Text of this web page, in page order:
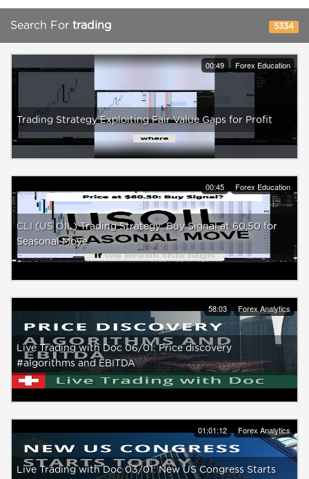
Search For trading 5334
00:49 Forex Education
Trading Strategy Exploiting Fair Value Gaps for Profit
00:45 Forex Education
CLI (US OIL) Trading Strategy: Buy Signal at 60.50 for
Seasonal Move
58:03 Forex Analytics
Live Trading with Doc 06/01: Price discovery
#algorithms and EBITDA
01:01:12 Forex Analytics
Live Trading with Doc 03/01: New US Congress Starts